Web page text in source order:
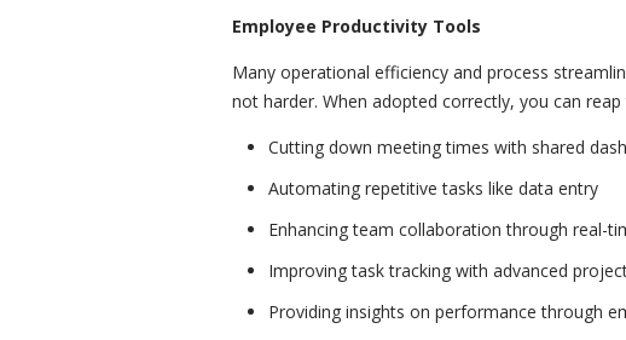
Employee Productivity Tools
Many operational efficiency and process
not harder. When adopted correctly, you can
Cutting down meeting times with shared
Automating repetitive tasks like data entry
Enhancing team collaboration through real-
Improving task tracking with advanced
Providing insights on performance through